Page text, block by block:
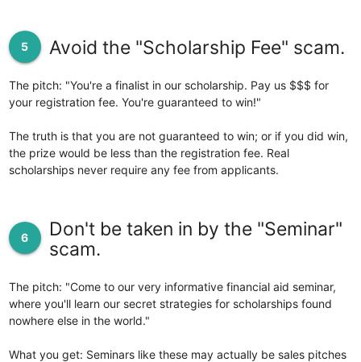
5 Avoid the "Scholarship Fee" scam.
The pitch: "You're a finalist in our scholarship. Pay us $$$ for
your registration fee. You're guaranteed to win!"
The truth is that you are not guaranteed to win; or if you did win,
the prize would be less than the registration fee. Real
scholarships never require any fee from applicants.
6
Don't be taken in by the "Seminar"
scam.
The pitch: "Come to our very informative financial aid seminar,
where you'll learn our secret strategies for scholarships found
nowhere else in the world."
What you get: Seminars like these may actually be sales pitches